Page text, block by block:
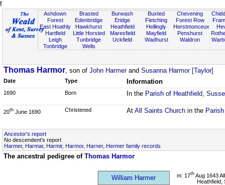
f
Ashdown
Forest
East Hoathly
Hartfield
Leigh
Tonbridge
Brasted
Edenbridge
Hawkhurst
Little Horsted
Tunbridge
Wells
Burwash
Eridge
Heathfield
Maresfield
Uckfield
Buxted
Fletching
Hellingly
Mayfield
Wadhurst
Chevening
Forest Row
Herstmonceux
Penshurst
Waldron
Thomas Harmor, son of John Harmerand Susanna Harmor [Taylor]
Date Type Information
1690 Born In the Parish of Heathfield,
20th June 1690 Christened At All Saints Churchin the
Ancestor's report
No descendent's report
Harmer, Harmar, Harmir, Harmor, Harner, Hermer family records
The ancestral pedigree of Thomas Harmor
William Harmer m: 17thAug 1643
Heathfield,